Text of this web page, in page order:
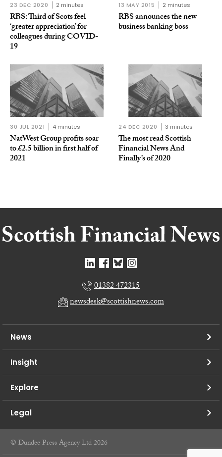
23 DEC 2020 2 minutes
RBS: Third of Scots feel
‘greater appreciation’ for
colleagues during COVID-
19
13 MAY 2015 2 minutes
RBS announces the new
business banking boss
30 JUL 2021 4 minutes
NatWest Group profits soar
to £2.5 billion in first half of
2021
24 DEC 2020 3 minutes
The most read Scottish
Financial News And
Finally’s of 2020
01382 472315
newsdesk@scottishnews.com
News
Insight
Explore
Legal
© Dundee Press Agency Ltd 2026